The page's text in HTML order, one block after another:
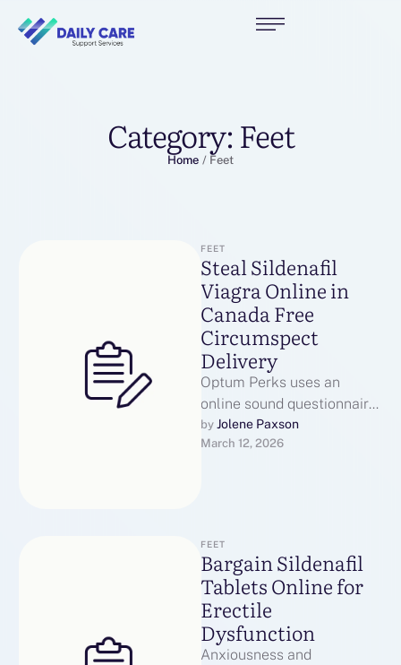
Category: Feet
Home / Feet
FEET
Steal Sildenafil
Viagra Online in
Canada Free
Circumspect
Delivery
Optum Perks uses an
online sound questionnaire
to start up the health
interview work. Customers
by Jolene Paxson
March 12, 2026
FEET
Bargain Sildenafil
Tablets Online for
Erectile
Dysfunction
Anxiousness and